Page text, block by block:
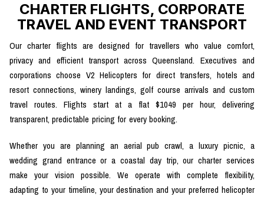
CHARTER FLIGHTS, CORPORATE
TRAVEL AND EVENT TRANSPORT
Our charter flights are designed for travellers who value comfort,
privacy and efficient transport across Queensland. Executives and
corporations choose V2 Helicopters for direct transfers, hotels and
resort connections, winery landings, golf course arrivals and custom
travel routes. Flights start at a flat $1049 per hour, delivering
transparent, predictable pricing for every booking.
Whether you are planning an aerial pub crawl, a luxury picnic, a
wedding grand entrance or a coastal day trip, our charter services
make your vision possible. We operate with complete flexibility,
adapting to your timeline, your destination and your preferred helicopter